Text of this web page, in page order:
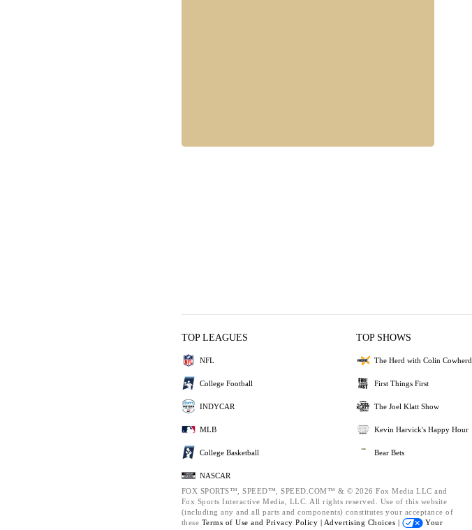
TOP LEAGUES
NFL
College Football
INDYCAR
MLB
College Basketball
NASCAR
TOP SHOWS
The Herd with Colin Cowherd
First Things First
The Joel Klatt Show
Kevin Harvick's Happy Hour
Bear Bets
FOX SPORTS™, SPEED™, SPEED.COM™ & © 2026 Fox Media LLC and
Fox Sports Interactive Media, LLC. All rights reserved. Use of this website
(including any and all parts and components) constitutes your acceptance of
these Terms of Use and Privacy Policy | Advertising Choices |
Your